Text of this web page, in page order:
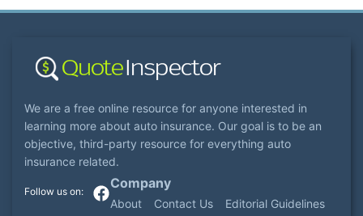
We are a free online resource for anyone interested in
learning more about auto insurance. Our goal is to be an
objective, third-party resource for everything auto
insurance related.
Company
About Contact Us Editorial Guidelines